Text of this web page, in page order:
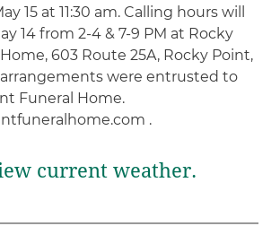
15 at 11:30 am. Calling hours will
14 from 2-4 & 7-9 PM at Rocky
603 Route 25A, Rocky Point,
arrangements were entrusted to
Funeral Home.
.
current weather.